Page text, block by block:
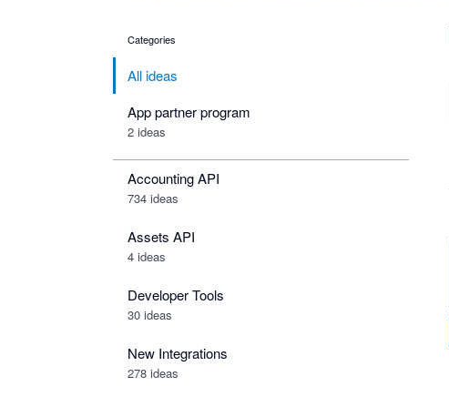
categories
All ideas
App partner program
2 ideas
Accounting API
734 ideas
Assets API
4 ideas
Developer Tools
30 ideas
New Integrations
278 ideas